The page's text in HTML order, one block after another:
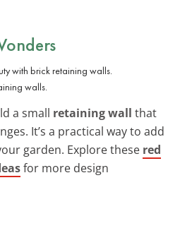
walls.
a small retaining wall that
It’s a practical way to add
garden. Explore these red
for more design